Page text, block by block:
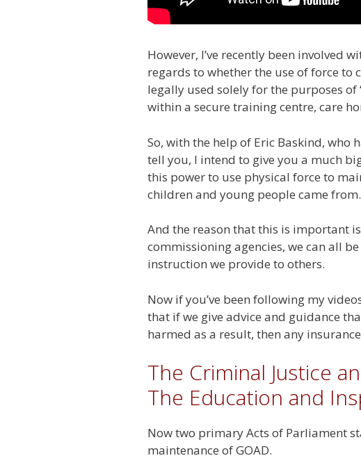
However, I’ve recently been involved
regards to whether the use of force to
legally used solely for the purposes
within a secure training centre, care
So, with the help of Eric Baskind, who
tell you, I intend to give you a much
this power to use physical force to
children and young people came from.
And the reason that this is important
commissioning agencies, we can all
instruction we provide to others.
Now if you’ve been following my
that if we give advice and guidance
harmed as a result, then any
The Criminal Justice
The Education and
Now two primary Acts of Parliament
maintenance of GOAD.